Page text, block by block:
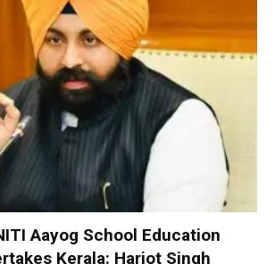
Aayog School Education
Kerala: Harjot Singh